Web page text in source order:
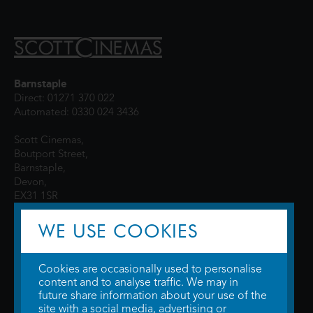
Barnstaple
Direct: 01271 370 022
Automated: 0330 024 3436
Scott Cinemas,
Boutport Street,
Barnstaple,
Devon,
EX31 1SR
© 2026 WTW Scott Cinemas Ltd.Terms & Conditions
WE USE COOKIES
Cookies are occasionally used to personalise
content and to analyse traffic. We may in
future share information about your use of the
site with a social media, advertising or